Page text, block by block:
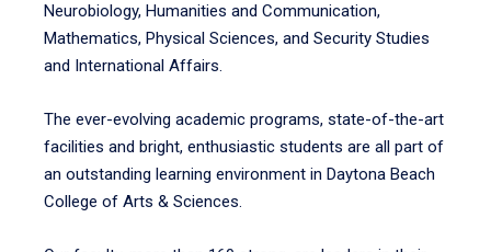
Neurobiology, Humanities and Communication,
Mathematics, Physical Sciences, and Security Studies
and International Affairs.
The ever-evolving academic programs, state-of-the-art
facilities and bright, enthusiastic students are all part of
an outstanding learning environment in Daytona Beach
College of Arts & Sciences.